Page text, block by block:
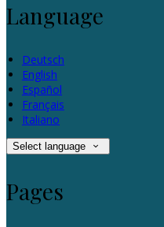
Language
Deutsch
English
Español
Français
Italiano
Select language
Pages